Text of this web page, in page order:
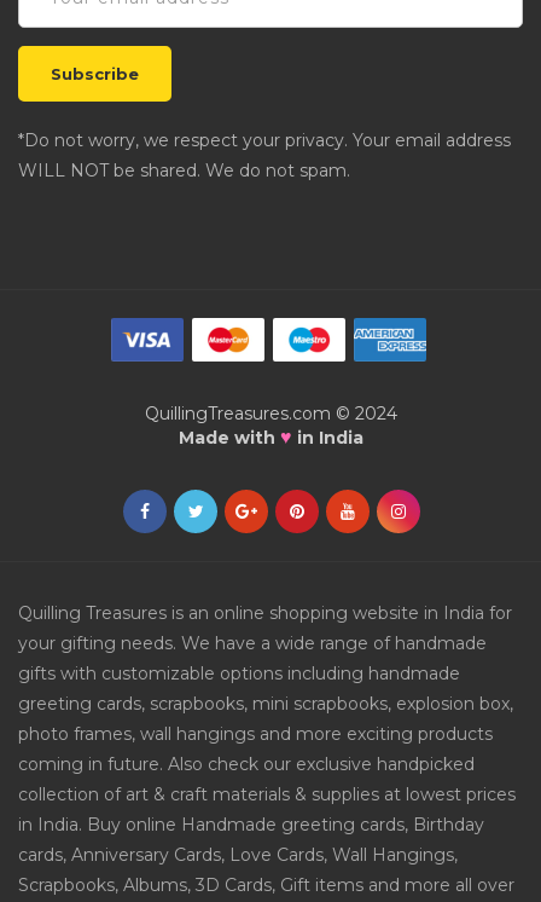
*Do not worry, we respect your privacy. Your email address
WILL NOT be shared. We do not spam.
QuillingTreasures.com © 2024
Made with ♥ in India
Quilling Treasures is an online shopping website in India for
your gifting needs. We have a wide range of handmade
gifts with customizable options including handmade
greeting cards, scrapbooks, mini scrapbooks, explosion box,
photo frames, wall hangings and more exciting products
coming in future. Also check our exclusive handpicked
collection of art & craft materials & supplies at lowest prices
in India. Buy online Handmade greeting cards, Birthday
cards, Anniversary Cards, Love Cards, Wall Hangings,
Scrapbooks, Albums, 3D Cards, Gift items and more all over